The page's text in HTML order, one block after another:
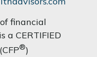
financial
a CERTIFIED
®)